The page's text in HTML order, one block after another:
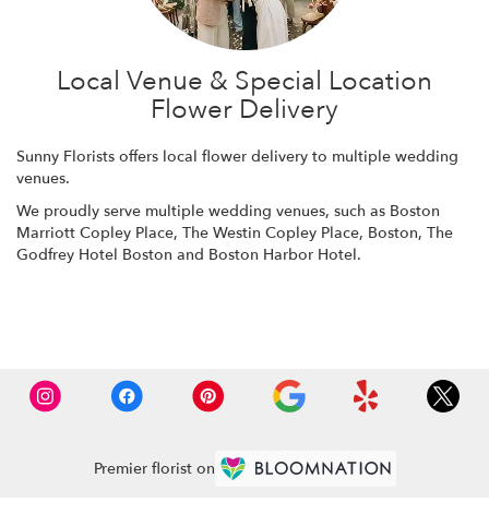
Local Venue & Special Location
Flower Delivery
Sunny Florists offers local flower delivery to multiple wedding
venues.
We proudly serve multiple wedding venues, such as Boston
Marriott Copley Place, The Westin Copley Place, Boston, The
Godfrey Hotel Boston and Boston Harbor Hotel.
Premier florist on